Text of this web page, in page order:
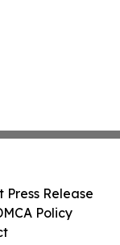
Press Release
Policy